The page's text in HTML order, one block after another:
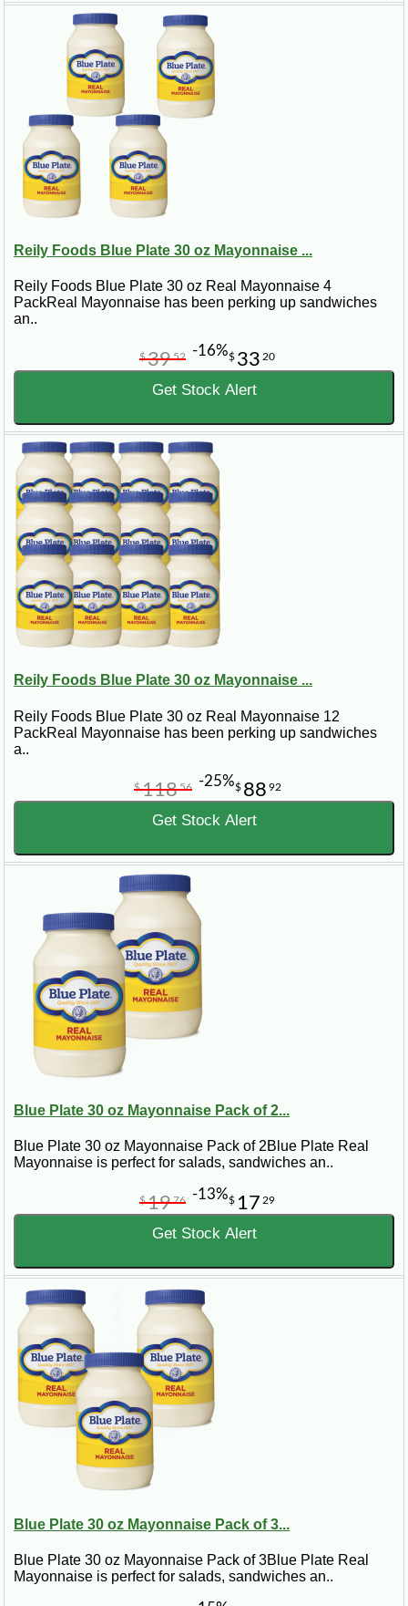
Reily Foods Blue Plate 30 oz Mayonnaise ...
Reily Foods Blue Plate 30 oz Real Mayonnaise 4
PackReal Mayonnaise has been perking up sandwiches
an..
$ 33 20
$3952 -16%
Get Stock Alert
Reily Foods Blue Plate 30 oz Mayonnaise ...
Reily Foods Blue Plate 30 oz Real Mayonnaise 12
PackReal Mayonnaise has been perking up sandwiches
a..
$ 88 92
$11856 -25%
Get Stock Alert
Blue Plate 30 oz Mayonnaise Pack of 2...
Blue Plate 30 oz Mayonnaise Pack of 2Blue Plate Real
Mayonnaise is perfect for salads, sandwiches an..
$ 17 29
$1976 -13%
Get Stock Alert
Blue Plate 30 oz Mayonnaise Pack of 3...
Blue Plate 30 oz Mayonnaise Pack of 3Blue Plate Real
Mayonnaise is perfect for salads, sandwiches an..